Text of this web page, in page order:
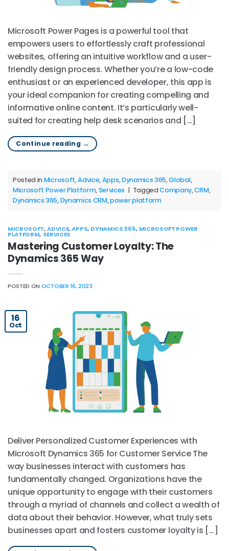
Microsoft Power Pages is a powerful tool that
empowers users to effortlessly craft professional
websites, offering an intuitive workflow and a user-
friendly design process. Whether you’re a low-code
enthusiast or an experienced developer, this app is
your ideal companion for creating compelling and
informative online content. It’s particularly well-
suited for creating help desk scenarios and […]
Continue reading →
Posted in Microsoft,Advice,Apps,Dynamics 365,Global,
Microsoft Power Platform,Services | TaggedCompany,CRM,
Dynamics 365,Dynamics CRM,power platform
MICROSOFT,ADVICE,APPS, DYNAMICS 365, MICROSOFT POWER
PLATFORM, SERVICES
Mastering Customer Loyalty: The
Dynamics 365 Way
POSTED ON OCTOBER 16, 2023
16
Oct
Deliver Personalized Customer Experiences with
Microsoft Dynamics 365 for Customer Service The
way businesses interact with customers has
fundamentally changed. Organizations have the
unique opportunity to engage with their customers
through a myriad of channels and collect a wealth of
data about their behavior. However, what truly sets
businesses apart and fosters customer loyalty is […]